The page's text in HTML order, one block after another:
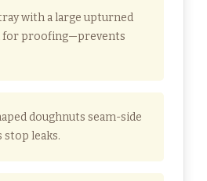
with a large upturned
for proofing—prevents
doughnuts seam-side
stop leaks.